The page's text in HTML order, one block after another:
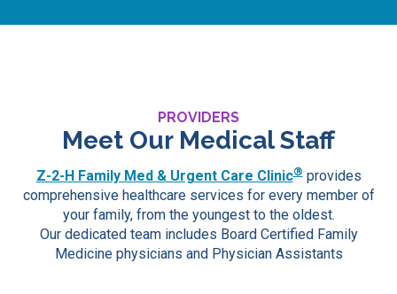
PROVIDERS
Meet Our Medical Staff
Z-2-H Family Med & Urgent Care Clinic®provides
comprehensive healthcare services for every member of
your family, from the youngest to the oldest.
Our dedicated team includes Board Certified Family
Medicine physicians and Physician Assistants